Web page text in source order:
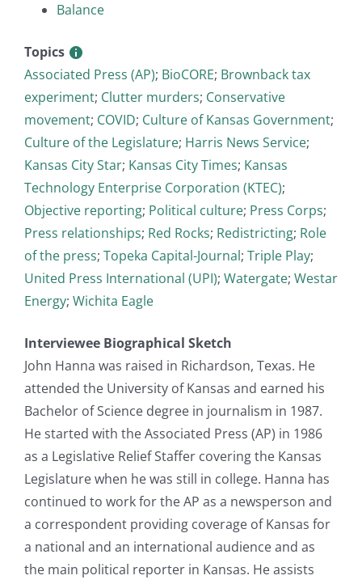
Balance
Topics
Associated Press (AP); BioCORE; Brownback tax
experiment; Clutter murders; Conservative
movement; COVID; Culture of Kansas Government;
Culture of the Legislature; Harris News Service;
Kansas City Star; Kansas City Times; Kansas
Technology Enterprise Corporation (KTEC);
Objective reporting; Political culture; Press Corps;
Press relationships; Red Rocks; Redistricting; Role
of the press; Topeka Capital-Journal; Triple Play;
United Press International (UPI); Watergate; Westar
Energy; Wichita Eagle
Interviewee Biographical Sketch
John Hanna was raised in Richardson, Texas. He
attended the University of Kansas and earned his
Bachelor of Science degree in journalism in 1987.
He started with the Associated Press (AP) in 1986
as a Legislative Relief Staffer covering the Kansas
Legislature when he was still in college. Hanna has
continued to work for the AP as a newsperson and
a correspondent providing coverage of Kansas for
a national and an international audience and as
the main political reporter in Kansas. He assists